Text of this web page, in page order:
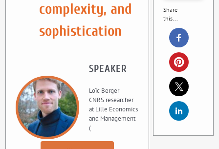
complexity, and
sophistication
SPEAKER
Loïc Berger
CNRS researcher
at Lille Economics
and Management
(
Share
this...